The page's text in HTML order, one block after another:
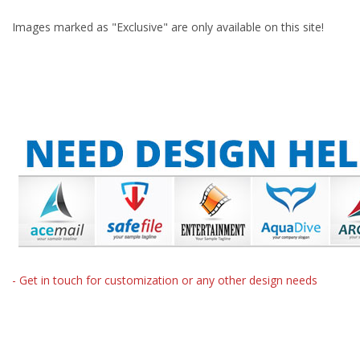
Images marked as "Exclusive" are only available on this site!
- Get in touch for customization or any other design needs